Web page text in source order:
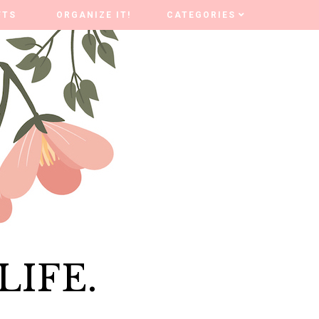
ORGANIZE IT! CATEGORIES
ORGANIZE IT! CATEGORIES